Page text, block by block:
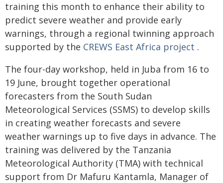
training this month to enhance their ability to
predict severe weather and provide early
warnings, through a regional twinning approach
supported by the CREWS East Africa project .
The four-day workshop, held in Juba from 16 to
19 June, brought together operational
forecasters from the South Sudan
Meteorological Services (SSMS) to develop skills
in creating weather forecasts and severe
weather warnings up to five days in advance. The
training was delivered by the Tanzania
Meteorological Authority (TMA) with technical
support from Dr Mafuru Kantamla, Manager of